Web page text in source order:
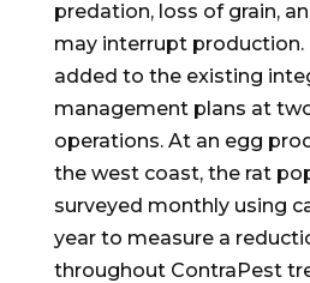
predation, loss of grain,
may interrupt production.
added to the existing
management plans at
operations. At an egg
the west coast, the rat
surveyed monthly using
year to measure a
throughout ContraPest